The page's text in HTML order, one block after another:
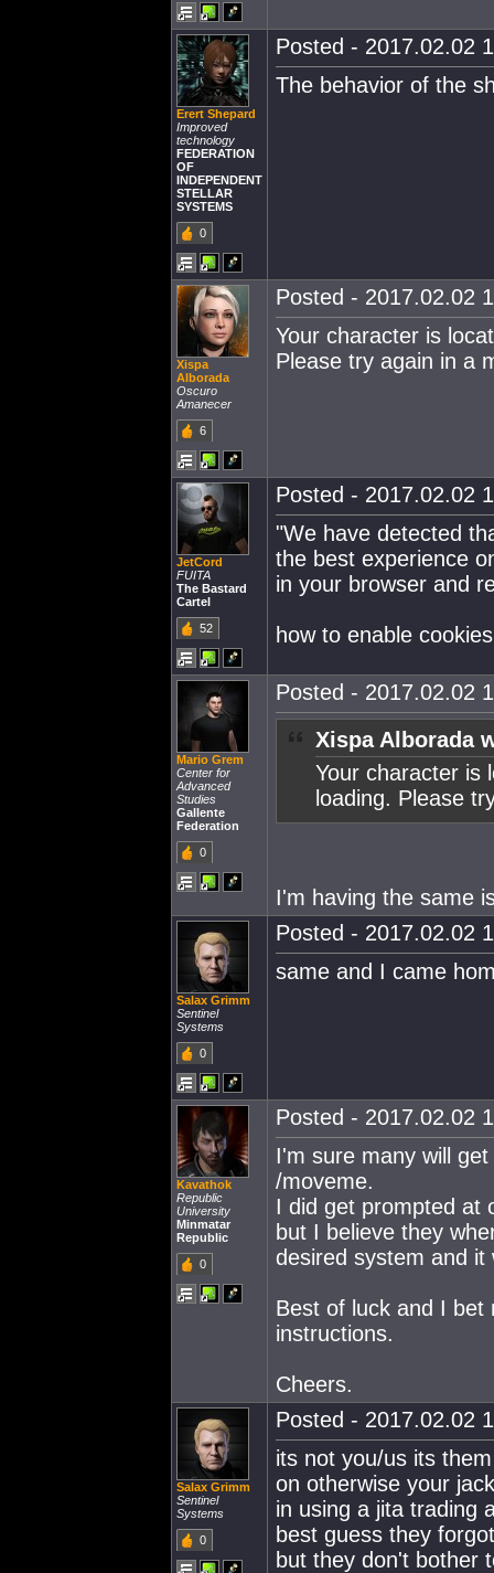
Erert Shepard
Improved
technology
FEDERATION
OF
INDEPENDENT
STELLAR
SYSTEMS
0
Posted - 2017.02.02
The behavior of the
Xispa
Alborada
Oscuro
Amanecer
6
Posted - 2017.02.02
Your character is
Please try again in a
JetCord
FUITA
The Bastard
Cartel
52
Posted - 2017.02.02
"We have detected
the best experience
in your browser and
how to enable
Mario Grem
Center for
Advanced
Studies
Gallente
Federation
0
Posted - 2017.02.02
Xispa Alborada
Your character is
loading. Please
I'm having the same
Salax Grimm
Sentinel
Systems
0
Posted - 2017.02.02
same and I came
Kavathok
Republic
University
Minmatar
Republic
0
Posted - 2017.02.02
I'm sure many will
/moveme.
I did get prompted at
but I believe they
desired system and it
Best of luck and I bet
instructions.
Cheers.
Salax Grimm
Sentinel
Systems
0
Posted - 2017.02.02
its not you/us its
on otherwise your
in using a jita trading
best guess they
but they don't bother